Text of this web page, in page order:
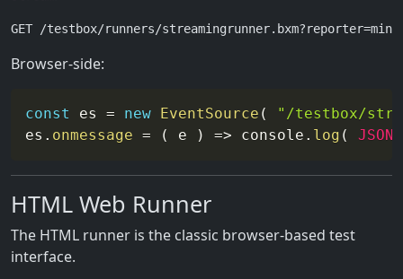
Browser-side:
const es = new EventSource (
"/testbox/
es . onmessage = ( e ) => console . log ( JSON
HTML Web Runner
The HTML runner is the classic browser-based test
interface.